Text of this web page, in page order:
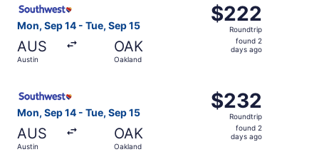
Mon, Sep 14 - Tue, Sep 15
AUS
Austin
OAK
Oakland
$222
Roundtrip,
found
$222
Roundtrip
found 2
days ago
Mon, Sep 14 - Tue, Sep 15
AUS
Austin
OAK
Oakland
$232
Roundtrip,
found
$232
Roundtrip
found 2
days ago